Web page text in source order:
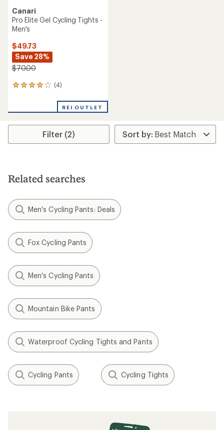
Canari
Pro Elite Gel Cycling Tights -
Men's
$49.73
Save 28%
$70.00
(4)
4
an
rating
4.0
stars
REI OUTLET
Filter (2)
Related searches
Men's Cycling Pants: Deals
Fox Cycling Pants
Men's Cycling Pants
Mountain Bike Pants
Waterproof Cycling Tights and Pants
Cycling Pants Cycling Tights